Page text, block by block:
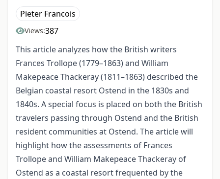
Pieter Francois
Views:387
This article analyzes how the British writers
Frances Trollope (1779–1863) and William
Makepeace Thackeray (1811–1863) described the
Belgian coastal resort Ostend in the 1830s and
1840s. A special focus is placed on both the British
travelers passing through Ostend and the British
resident communities at Ostend. The article will
highlight how the assessments of Frances
Trollope and William Makepeace Thackeray of
Ostend as a coastal resort frequented by the